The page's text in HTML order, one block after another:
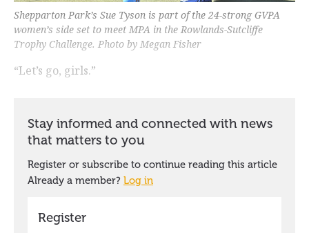
Shepparton Park’s Sue Tyson is part of the 24-strong GVPA
women’s side set to meet MPA in the Rowlands-Sutcliffe
Trophy Challenge. Photo by Megan Fisher
“Let’s go, girls.”